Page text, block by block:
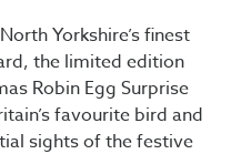
Yorkshire’s finest
the limited edition
Robin Egg Surprise
favourite bird and
sights of the festive